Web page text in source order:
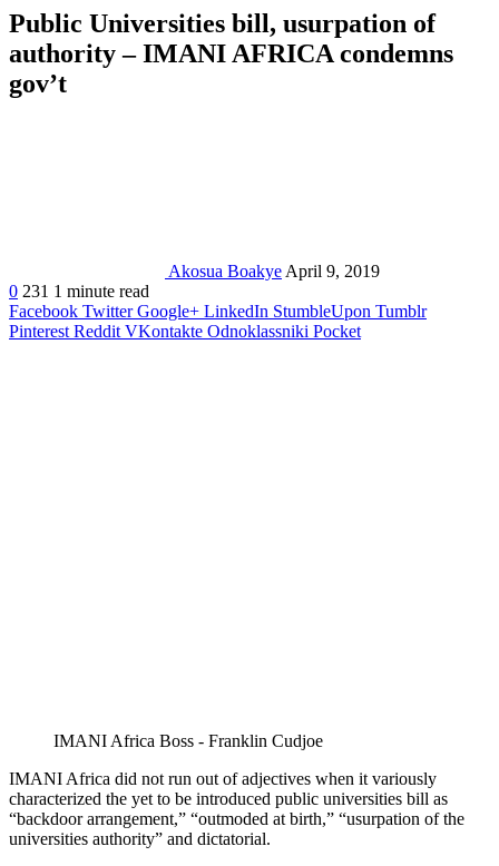
Public Universities bill, usurpation of
authority – IMANI AFRICA condemns
gov’t
Akosua Boakye April 9, 2019
0 231 1 minute read
Facebook Twitter Google+ LinkedIn StumbleUpon Tumblr
Pinterest Reddit VKontakte Odnoklassniki Pocket
IMANI Africa Boss - Franklin Cudjoe
IMANI Africa did not run out of adjectives when it variously
characterized the yet to be introduced public universities bill as
“backdoor arrangement,” “outmoded at birth,” “usurpation of the
universities authority” and dictatorial.